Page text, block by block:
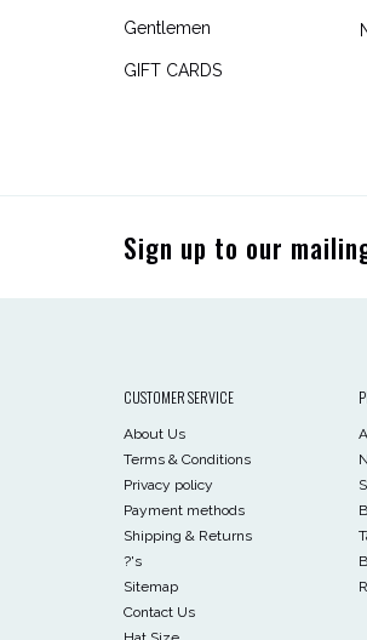
Gentlemen
GIFT CARDS
Sign up to our
CUSTOMER SERVICE
About Us
Terms & Conditions
Privacy policy
Payment methods
Shipping & Returns
?'s
Sitemap
Contact Us